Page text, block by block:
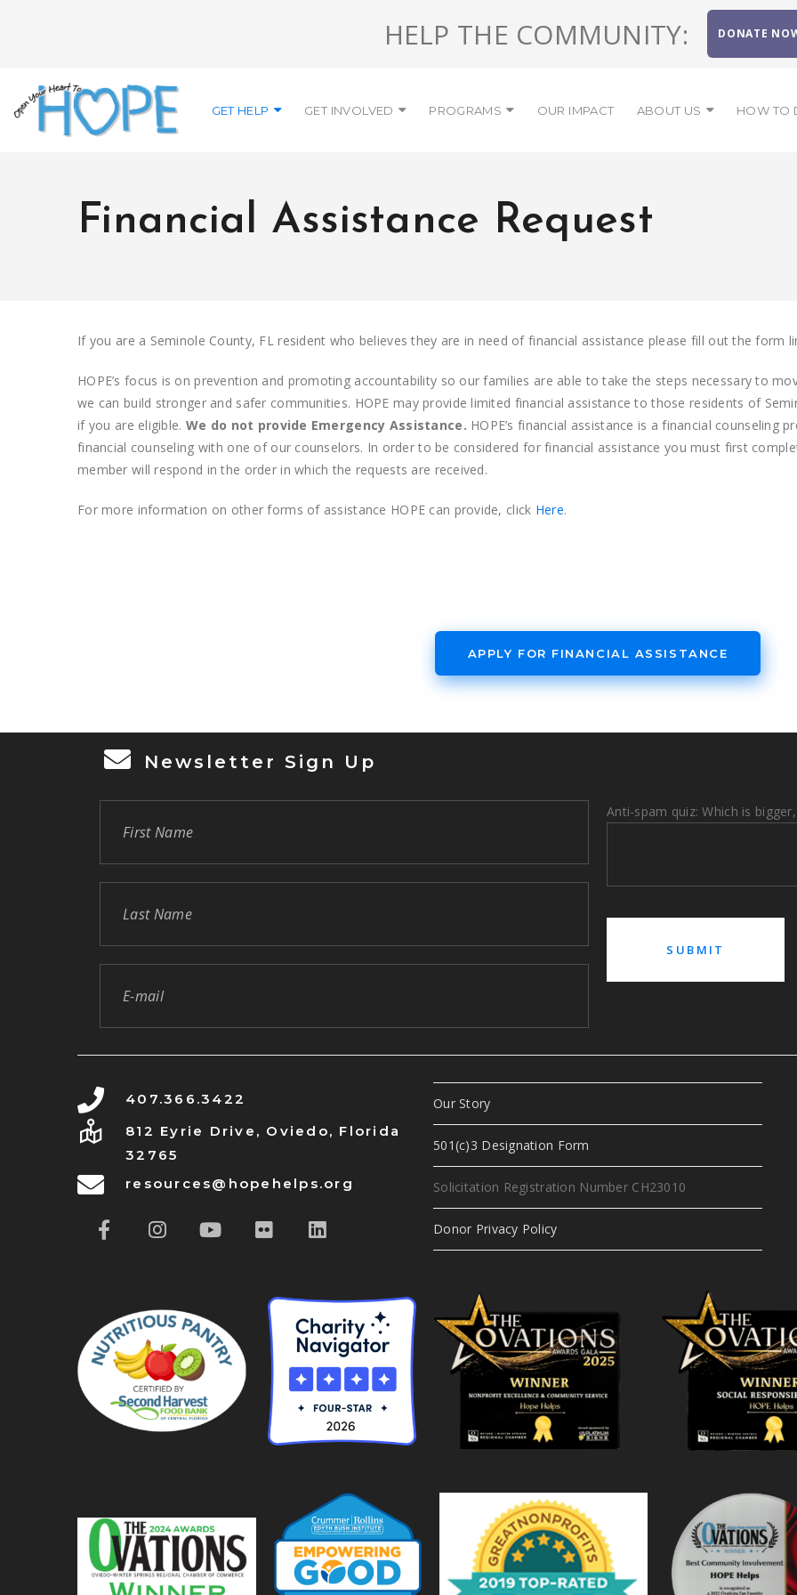
HELP THE COMMUNITY: DONATE
GET HELP GET INVOLVED PROGRAMS OUR IMPACT ABOUT US HOW TO
Financial Assistance Request
If you are a Seminole County, FL resident who believes they are in need of financial assistance please fill out the form
HOPE’s focus is on prevention and promoting accountability so our families are able to take the steps necessary to
we can build stronger and safer communities. HOPE may provide limited financial assistance to those residents of
if you are eligible. We do not provide Emergency Assistance. HOPE’s financial assistance is a financial
financial counseling with one of our counselors. In order to be considered for financial assistance you must first
member will respond in the order in which the requests are received.
For more information on other forms of assistance HOPE can provide, click Here.
APPLY FOR FINANCIAL ASSISTANCE
Newsletter Sign Up
Anti-spam quiz: Which is
407.366.3422
812 Eyrie Drive, Oviedo, Florida
32765
resources@hopehelps.org
Our Story
501(c)3 Designation Form
Solicitation Registration Number CH23010
Donor Privacy Policy